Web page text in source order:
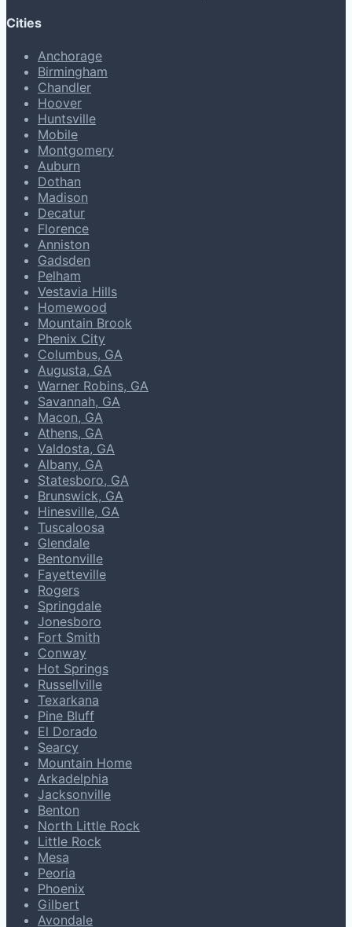
Cities
Anchorage
Birmingham
Chandler
Hoover
Huntsville
Mobile
Montgomery
Auburn
Dothan
Madison
Decatur
Florence
Anniston
Gadsden
Pelham
Vestavia Hills
Homewood
Mountain Brook
Phenix City
Columbus, GA
Augusta, GA
Warner Robins, GA
Savannah, GA
Macon, GA
Athens, GA
Valdosta, GA
Albany, GA
Statesboro, GA
Brunswick, GA
Hinesville, GA
Tuscaloosa
Glendale
Bentonville
Fayetteville
Rogers
Springdale
Jonesboro
Fort Smith
Conway
Hot Springs
Russellville
Texarkana
Pine Bluff
El Dorado
Searcy
Mountain Home
Arkadelphia
Jacksonville
Benton
North Little Rock
Little Rock
Mesa
Peoria
Phoenix
Gilbert
Avondale